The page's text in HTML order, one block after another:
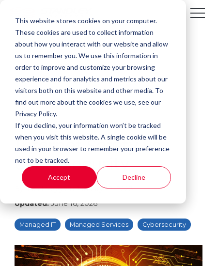
This website stores cookies on your computer.
These cookies are used to collect information
about how you interact with our website and allow
us to remember you. We use this information in
order to improve and customize your browsing
experience and for analytics and metrics about our
visitors both on this website and other media. To
find out more about the cookies we use, see our
Privacy Policy.
If you decline, your information won’t be tracked
when you visit this website. A single cookie will be
used in your browser to remember your preference
not to be tracked.
Accept Decline
3 MIN READ
Internet Safety vs.
Cybersecurity
By:Kali MoggonJanuary 19, 2023
Updated:June 16, 2026
Managed IT Managed Services Cybersecurity